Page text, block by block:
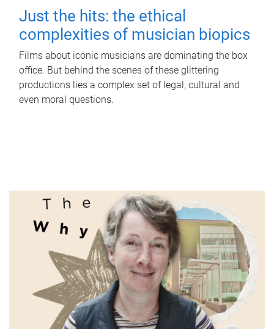
Just the hits: the ethical
complexities of musician biopics
Films about iconic musicians are dominating the box
office. But behind the scenes of these glittering
productions lies a complex set of legal, cultural and
even moral questions.